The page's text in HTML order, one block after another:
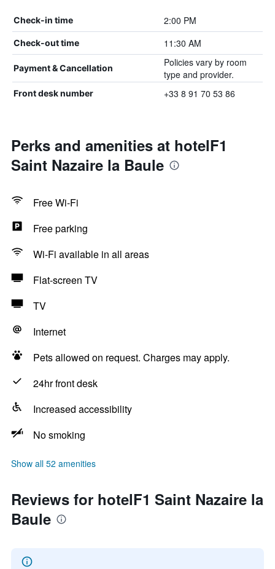
Check-in time 2:00 PM
Check-out time 11:30 AM
Payment & Cancellation
Policies vary by room
type and provider.
Front desk number +33 8 91 70 53 86
Perks and amenities at hotelF1
Saint Nazaire la Baule
Free Wi-Fi
Free parking
Wi-Fi available in all areas
Flat-screen TV
TV
Internet
Pets allowed on request. Charges may apply.
24hr front desk
Increased accessibility
No smoking
Show all 52 amenities
Reviews for hotelF1 Saint Nazaire la
Baule